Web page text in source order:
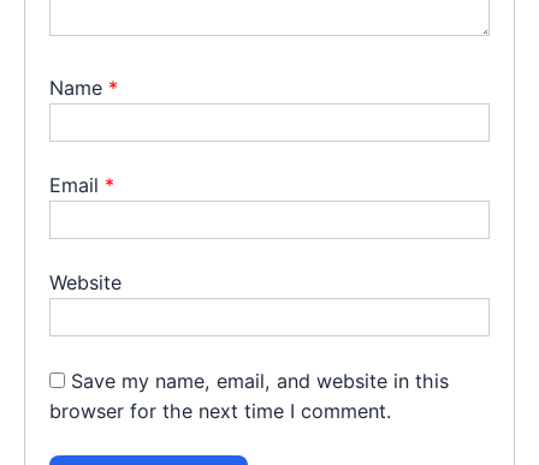
Name *
Email *
Website
Save my name, email, and website in this
browser for the next time I comment.